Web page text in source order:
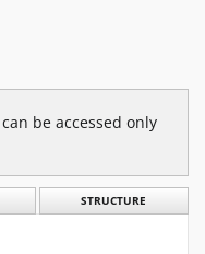
be accessed only
STRUCTURE